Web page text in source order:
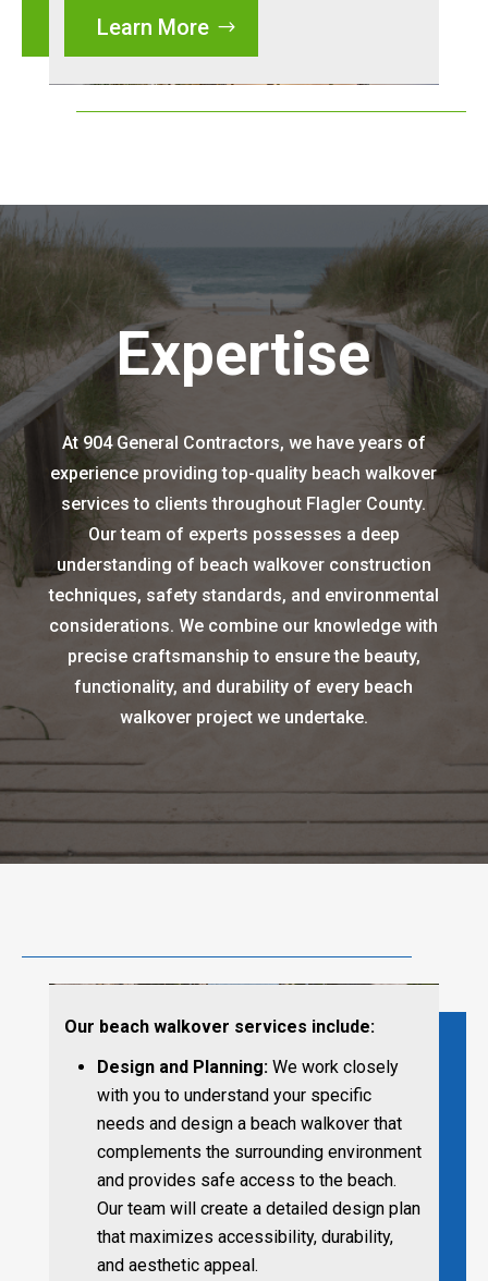
Learn More
Expertise
At 904 General Contractors, we have years of
experience providing top-quality beach walkover
services to clients throughout Flagler County.
Our team of experts possesses a deep
understanding of beach walkover construction
techniques, safety standards, and environmental
considerations. We combine our knowledge with
precise craftsmanship to ensure the beauty,
functionality, and durability of every beach
walkover project we undertake.
Our beach walkover services include:
Design and Planning: We work closely
with you to understand your specific
needs and design a beach walkover that
complements the surrounding environment
and provides safe access to the beach.
Our team will create a detailed design plan
that maximizes accessibility, durability,
and aesthetic appeal.